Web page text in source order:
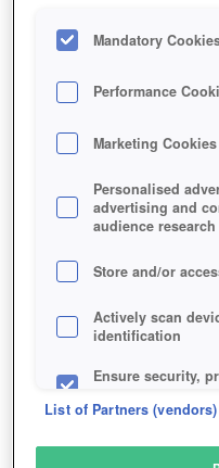
GAME
Description
SIMILAR
Fantasy, Browser,
Mandatory
Performance
Marketing Cookies
Personalised
advertising and
audience
Store and/or
Actively scan
identification
Ensure security,
List of Partners (vendors)